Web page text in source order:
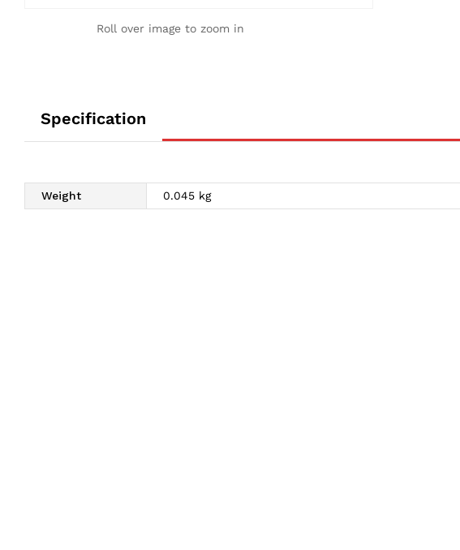
Roll over image to zoom in
Specification
Weight 0.045 kg